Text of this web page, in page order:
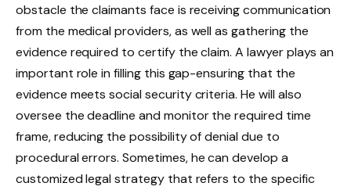
obstacle the claimants face is receiving communication
from the medical providers, as well as gathering the
evidence required to certify the claim. A lawyer plays an
important role in filling this gap-ensuring that the
evidence meets social security criteria. He will also
oversee the deadline and monitor the required time
frame, reducing the possibility of denial due to
procedural errors. Sometimes, he can develop a
customized legal strategy that refers to the specific